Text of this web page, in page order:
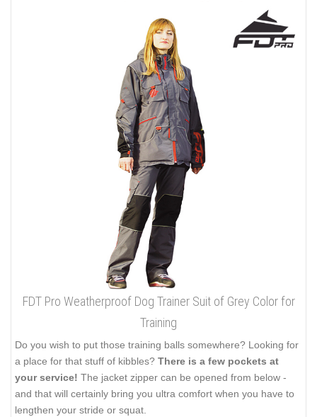
FDT Pro Weatherproof Dog Trainer Suit of Grey Color for
Training
Do you wish to put those training balls somewhere? Looking for
a place for that stuff of kibbles? There is a few pockets at
your service! The jacket zipper can be opened from below -
and that will certainly bring you ultra comfort when you have to
lengthen your stride or squat.